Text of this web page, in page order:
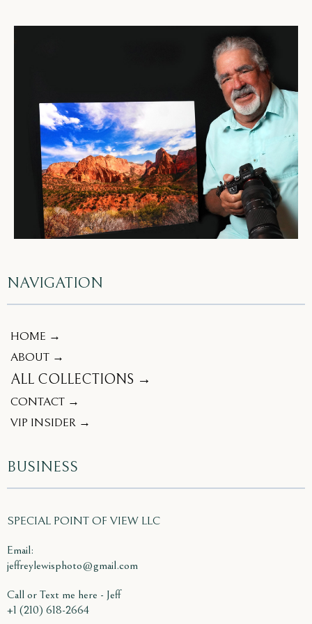
NAVIGATION
HOME →
ABOUT →
ALL COLLECTIONS →
CONTACT →
VIP INSIDER →
BUSINESS
SPECIAL POINT OF VIEW LLC
Email:
jeffreylewisphoto@gmail.com
Call or Text me here - Jeff
+1 (210) 618-2664